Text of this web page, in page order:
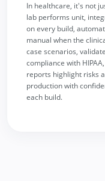
In healthcare, it's not
lab performs unit,
on every build,
manual when the
case scenarios,
compliance with
reports highlight risks
production with
each build.